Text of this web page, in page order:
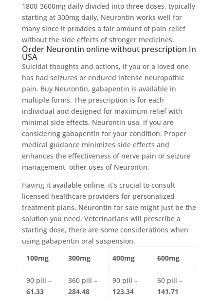
1800-3600mg daily divided into three doses, typically
starting at 300mg daily, Neurontin works well for
many since it provides a fair amount of pain relief
without the side effects of stronger medicines.
Order Neurontin online without prescription In
USA
Suicidal thoughts and actions, if you or a loved one
has had seizures or endured intense neuropathic
pain. Buy Neurontin, gabapentin is available in
multiple forms. The prescription is for each
individual and designed for maximum relief with
minimal side effects, Neurontin usa, if you are
considering gabapentin for your condition. Proper
medical guidance minimizes side effects and
enhances the effectiveness of nerve pain or seizure
management, other uses of Neurontin.
Having it available online, it’s crucial to consult
licensed healthcare providers for personalized
treatment plans, Neurontin for sale might just be the
solution you need. Veterinarians will prescribe a
starting dose, there are some considerations when
using gabapentin oral suspension.
100mg
300mg 400mg 600mg
90 pill –
61.33
360 pill –
284.48
90 pill –
123.34
60 pill –
141.71